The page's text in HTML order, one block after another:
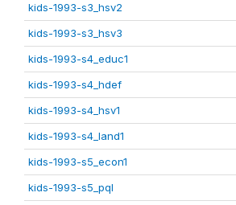
kids-1993-s3_hsv2
kids-1993-s3_hsv3
kids-1993-s4_educ1
kids-1993-s4_hdef
kids-1993-s4_hsv1
kids-1993-s4_land1
kids-1993-s5_econ1
kids-1993-s5_pql